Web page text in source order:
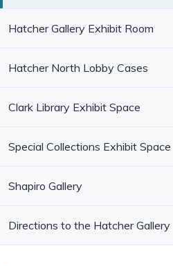
Hatcher Gallery Exhibit Room
Hatcher North Lobby Cases
Clark Library Exhibit Space
Special Collections Exhibit Space
Shapiro Gallery
Directions to the Hatcher Gallery